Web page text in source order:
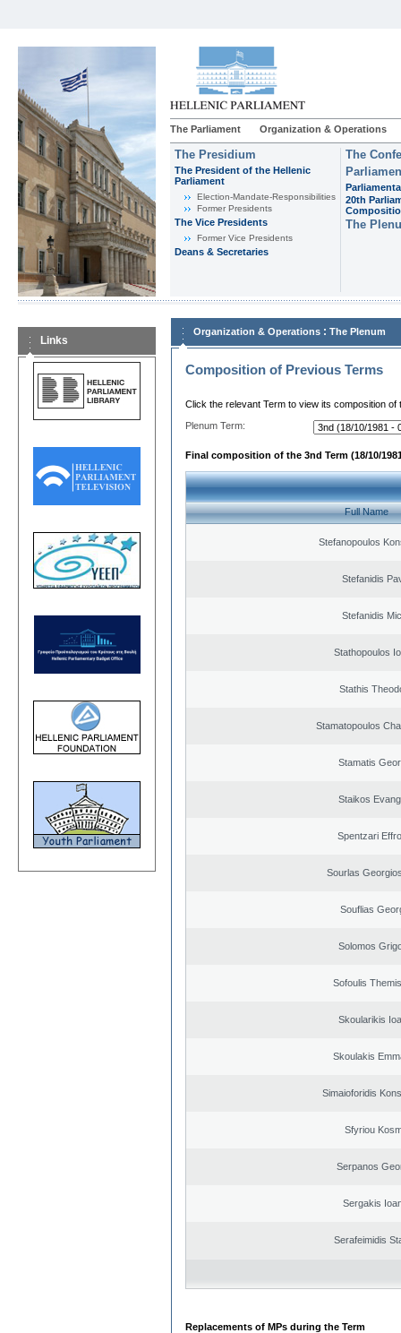
The Parliament Organization & Operations
The Presidium
The President of the Hellenic
Parliament
Εlection-Mandate-Responsibilities
Former Presidents
The Vice Presidents
Former Vice Presidents
Deans & Secretaries
The
20th
The
Links
Organization & Operations : The Plenum
Composition of Previous Terms
Click the relevant Term to view its composition of
Plenum Term:
Final composition of the 3nd Term (18/10/
Full Name
Stefanopoulos
Stefanidis
Stefanidis
Stathopoulos
Stathis
Stamatopoulos
Stamatis
Staikos
Spentzari
Sourlas
Souflias
Solomos
Sofoulis
Skoularikis
Skoulakis
Simaioforidis
Sfyriou
Serpanos
Sergakis
Serafeimidis
Replacements of MPs during the Term